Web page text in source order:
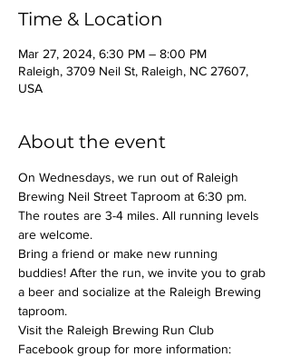
Time & Location
Mar 27, 2024, 6:30 PM – 8:00 PM
Raleigh, 3709 Neil St, Raleigh, NC 27607,
USA
About the event
On Wednesdays, we run out of Raleigh
Brewing Neil Street Taproom at 6:30 pm.
The routes are 3-4 miles. All running levels
are welcome.
Bring a friend or make new running
buddies! After the run, we invite you to grab
a beer and socialize at the Raleigh Brewing
taproom.
Visit the Raleigh Brewing Run Club
Facebook group for more information: